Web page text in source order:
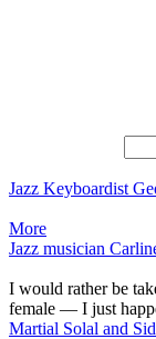
Jazz Keyboardist
More
Jazz musician
I would rather be
female — I just
Martial Solal and